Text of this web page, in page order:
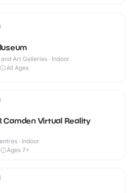
Art Galleries · Indoor
All Ages
Camden Virtual Reality
· Indoor
Ages 7+